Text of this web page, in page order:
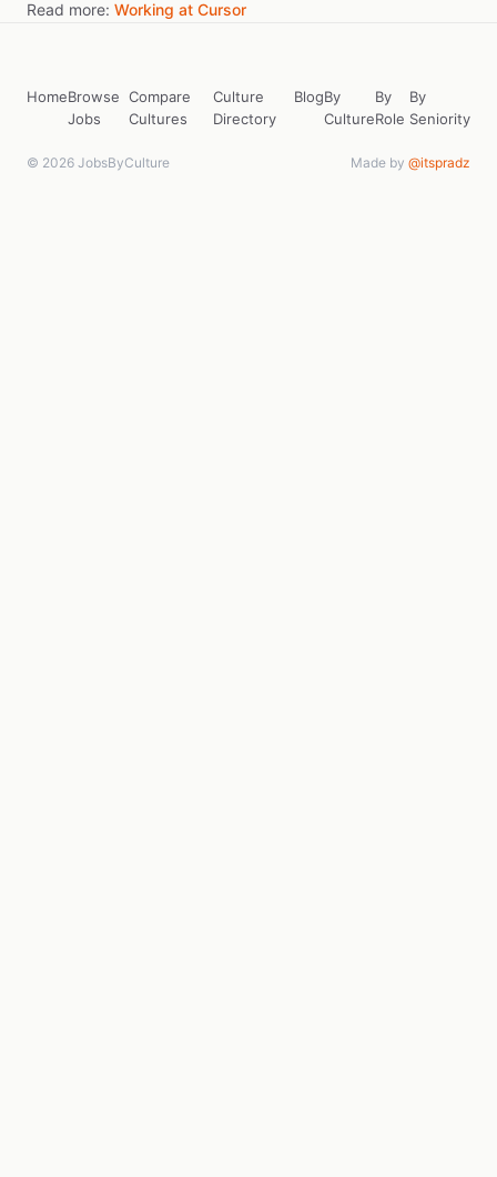
Read more: Working at Cursor
HomeBrowse
Jobs
Compare
Cultures
Culture
Directory
BlogBy
Culture
By
Role
By
Seniority
© 2026 JobsByCulture Made by @itspradz